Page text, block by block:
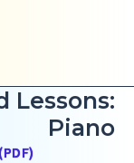
Lessons:
Piano